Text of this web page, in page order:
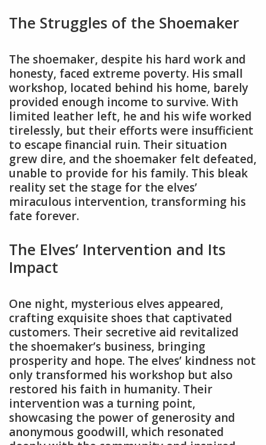
The Struggles of the Shoemaker
The shoemaker, despite his hard work and
honesty, faced extreme poverty. His small
workshop, located behind his home, barely
provided enough income to survive. With
limited leather left, he and his wife worked
tirelessly, but their efforts were insufficient
to escape financial ruin. Their situation
grew dire, and the shoemaker felt defeated,
unable to provide for his family. This bleak
reality set the stage for the elves’
miraculous intervention, transforming his
fate forever.
The Elves’ Intervention and Its
Impact
One night, mysterious elves appeared,
crafting exquisite shoes that captivated
customers. Their secretive aid revitalized
the shoemaker’s business, bringing
prosperity and hope. The elves’ kindness not
only transformed his workshop but also
restored his faith in humanity. Their
intervention was a turning point,
showcasing the power of generosity and
anonymous goodwill, which resonated